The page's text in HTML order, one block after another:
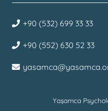
+90 (532) 699 33 33
+90 (552) 630 52 33
Yaşamca